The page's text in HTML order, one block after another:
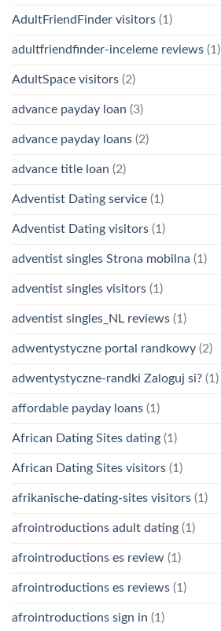
AdultFriendFinder visitors (1)
adultfriendfinder-inceleme reviews (1)
AdultSpace visitors (2)
advance payday loan (3)
advance payday loans (2)
advance title loan (2)
Adventist Dating service (1)
Adventist Dating visitors (1)
adventist singles Strona mobilna (1)
adventist singles visitors (1)
adventist singles_NL reviews (1)
adwentystyczne portal randkowy (2)
adwentystyczne-randki Zaloguj si? (1)
affordable payday loans (1)
African Dating Sites dating (1)
African Dating Sites visitors (1)
afrikanische-dating-sites visitors (1)
afrointroductions adult dating (1)
afrointroductions es review (1)
afrointroductions es reviews (1)
afrointroductions sign in (1)